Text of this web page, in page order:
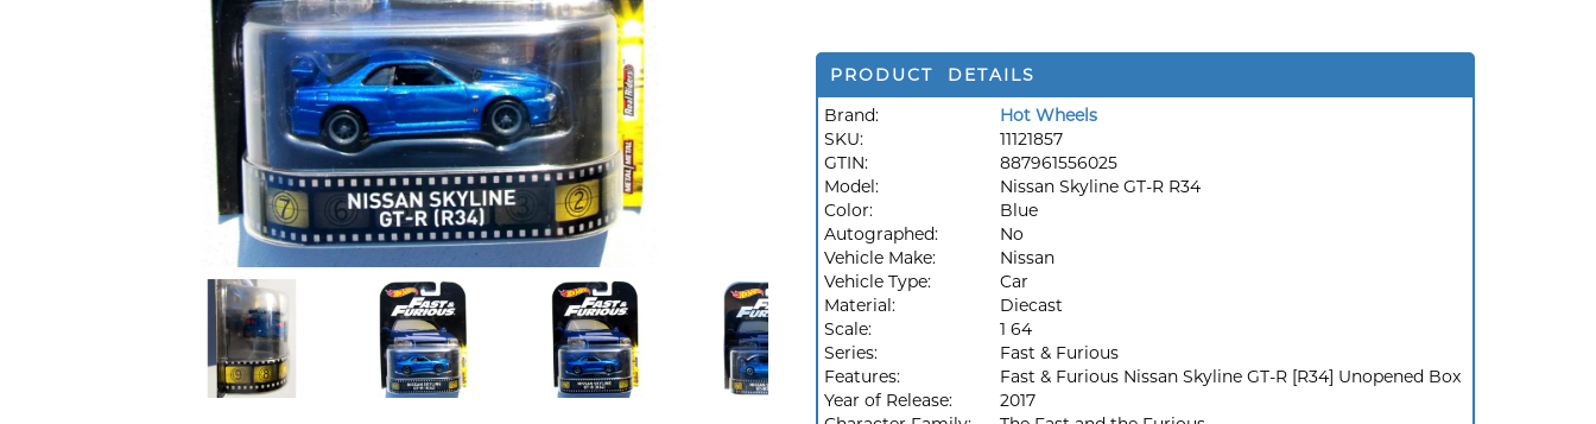
PRODUCT DETAILS
Brand:
Hot Wheels
SKU:
11121857
GTIN:
887961556025
Model:
Nissan Skyline GT-R R34
Color:
Blue
Autographed:
No
Vehicle Make:
Nissan
Vehicle Type:
Car
Material:
Diecast
Scale:
1 64
Series:
Fast & Furious
Features:
Fast & Furious Nissan Skyline GT-R [R34] Unopened Box
Year of Release:
2017